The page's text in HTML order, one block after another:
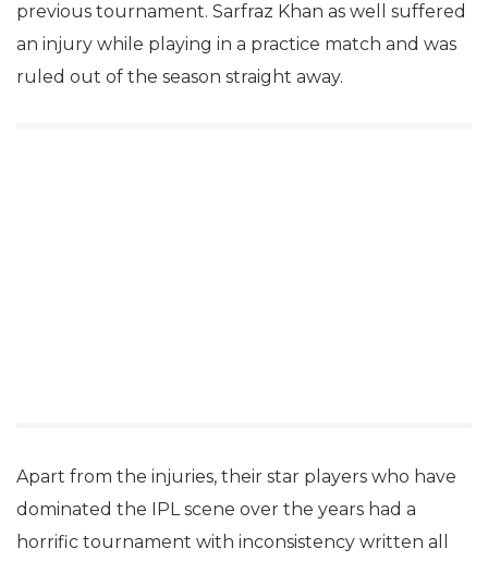
previous tournament. Sarfraz Khan as well suffered
an injury while playing in a practice match and was
ruled out of the season straight away.
Apart from the injuries, their star players who have
dominated the IPL scene over the years had a
horrific tournament with inconsistency written all